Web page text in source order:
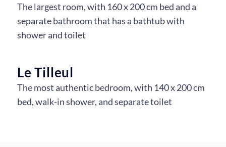
The largest room, with 160 x 200 cm bed and a
separate bathroom that has a bathtub with
shower and toilet
Le Tilleul
The most authentic bedroom, with 140 x 200 cm
bed, walk-in shower, and separate toilet